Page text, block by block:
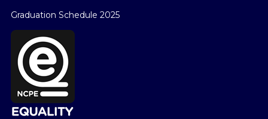
Graduation Schedule 2025